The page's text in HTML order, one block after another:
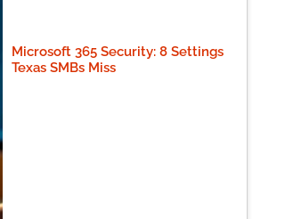
Microsoft 365 Security: 8 Settings
Texas SMBs Miss